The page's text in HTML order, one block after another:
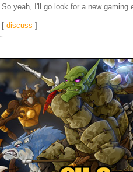
So yeah, I'll go look for a new gaming
[ discuss ]